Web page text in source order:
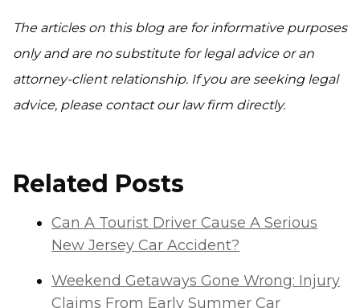
The articles on this blog are for informative purposes
only and are no substitute for legal advice or an
attorney-client relationship. If you are seeking legal
advice, please contact our law firm directly.
Related Posts
Can A Tourist Driver Cause A Serious
New Jersey Car Accident?
Weekend Getaways Gone Wrong: Injury
Claims From Early Summer Car